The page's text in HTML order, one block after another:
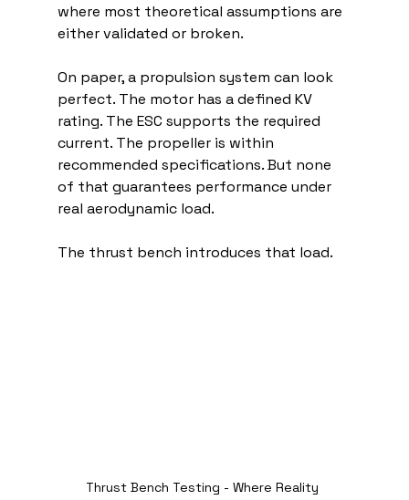
where most theoretical assumptions are
either validated or broken.
On paper, a propulsion system can look
perfect. The motor has a defined KV
rating. The ESC supports the required
current. The propeller is within
recommended specifications. But none
of that guarantees performance under
real aerodynamic load.
The thrust bench introduces that load.
Thrust Bench Testing - Where Reality